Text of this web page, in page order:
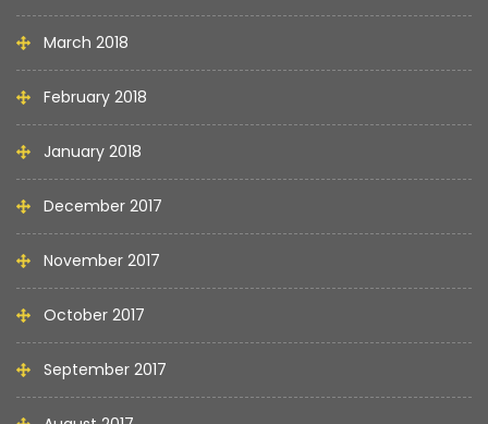
March 2018
February 2018
January 2018
December 2017
November 2017
October 2017
September 2017